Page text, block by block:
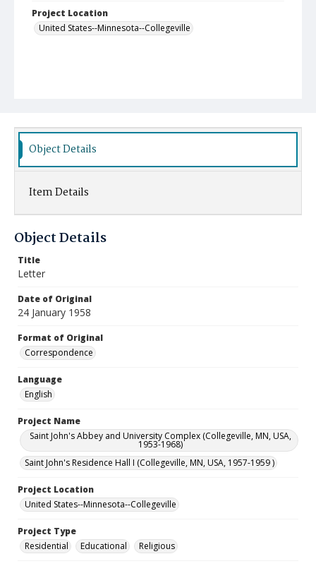
Project Location
United States--Minnesota--Collegeville
Object Details
Item Details
Object Details
Title
Letter
Date of Original
24 January 1958
Format of Original
Correspondence
Language
English
Project Name
Saint John's Abbey and University Complex (Collegeville, MN, USA,
1953-1968)
Saint John's Residence Hall I (Collegeville, MN, USA, 1957-1959 )
Project Location
United States--Minnesota--Collegeville
Project Type
Residential
Educational Religious